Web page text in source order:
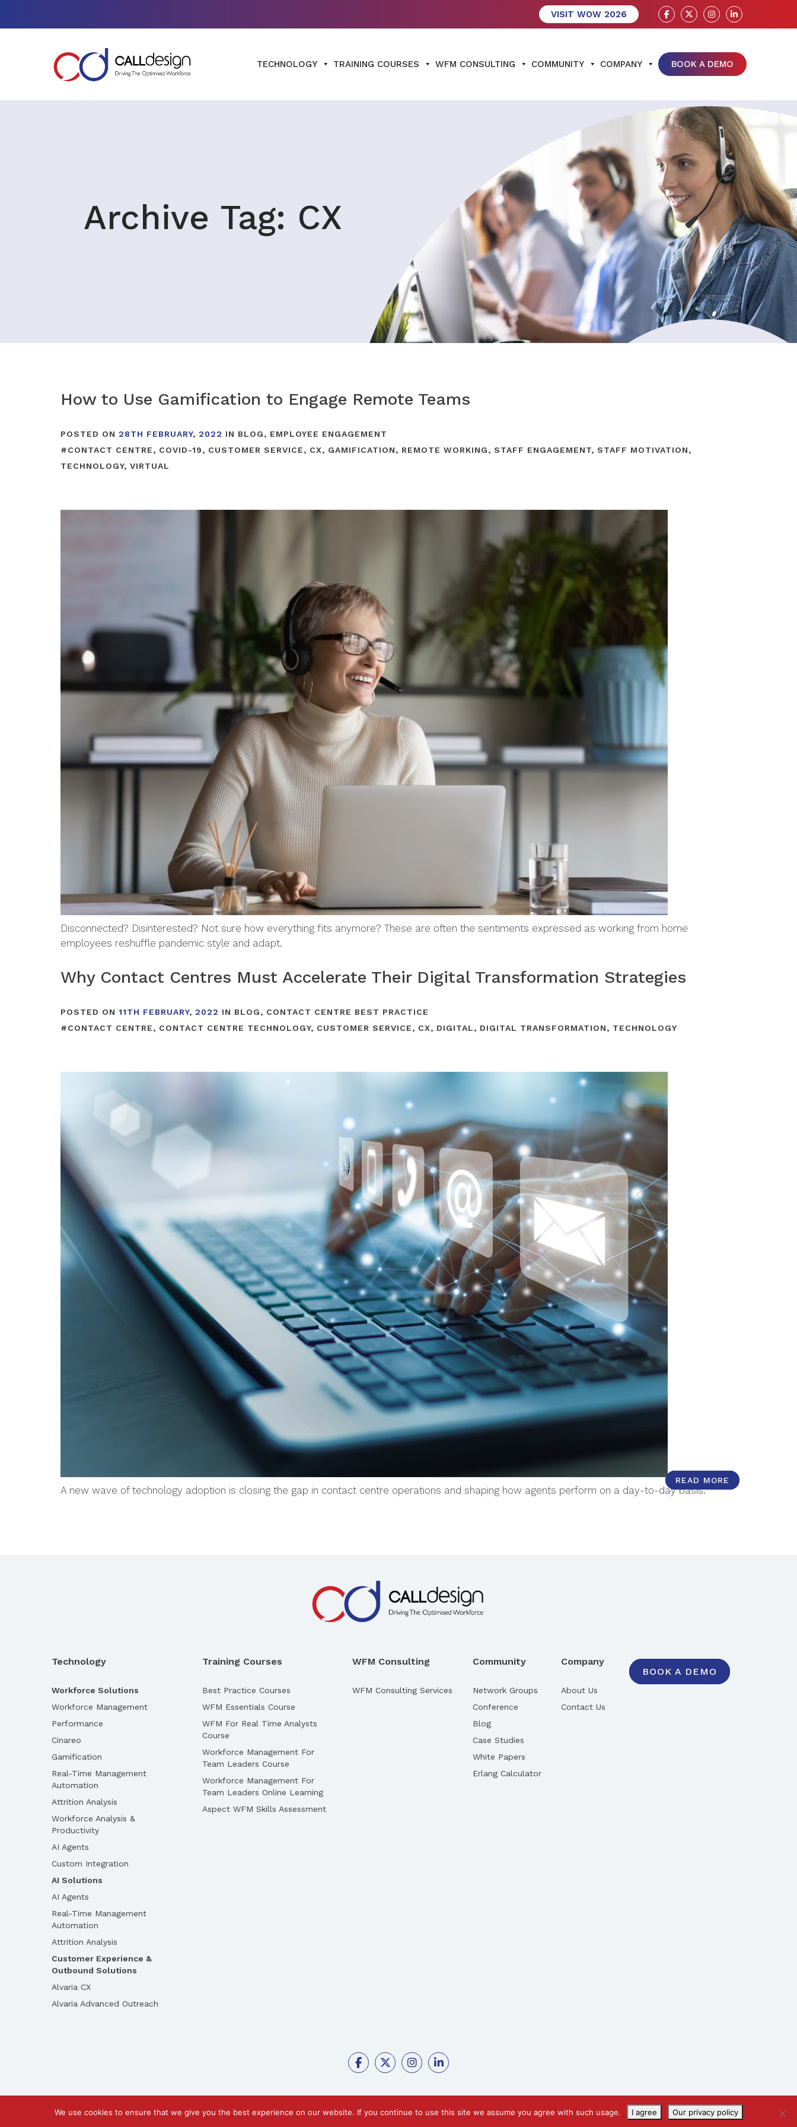
VISIT WOW 2026
TECHNOLOGY TRAINING COURSES WFM CONSULTING COMMUNITY COMPANY BOOK A DEMO
Archive Tag: CX
How to Use Gamification to Engage Remote Teams
POSTED ON 28TH FEBRUARY, 2022 IN BLOG, EMPLOYEE ENGAGEMENT
#CONTACT CENTRE, COVID-19, CUSTOMER SERVICE, CX, GAMIFICATION, REMOTE WORKING, STAFF ENGAGEMENT, STAFF MOTIVATION,
TECHNOLOGY, VIRTUAL
Disconnected? Disinterested? Not sure how everything fits anymore? These are often the sentiments expressed as working from home
employees reshuffle pandemic style and adapt.
READ MORE
Why Contact Centres Must Accelerate Their Digital Transformation Strategies
POSTED ON 11TH FEBRUARY, 2022 IN BLOG, CONTACT CENTRE BEST PRACTICE
#CONTACT CENTRE, CONTACT CENTRE TECHNOLOGY, CUSTOMER SERVICE, CX, DIGITAL, DIGITAL TRANSFORMATION, TECHNOLOGY
A new wave of technology adoption is closing the gap in contact centre operations and shaping how agents perform on a day-to-day basis.
READ MORE
Technology
Workforce Solutions
Workforce Management
Performance
Cinareo
Gamification
Real-Time Management
Automation
Attrition Analysis
Workforce Analysis &
Productivity
AI Agents
Custom Integration
AI Solutions
AI Agents
Real-Time Management
Automation
Attrition Analysis
Customer Experience &
Outbound Solutions
Alvaria CX
Alvaria Advanced Outreach
Training Courses
Best Practice Courses
WFM Essentials Course
WFM For Real Time Analysts
Course
Workforce Management For
Team Leaders Course
Workforce Management For
Team Leaders Online Learning
Aspect WFM Skills Assessment
WFM Consulting
WFM Consulting Services
Community
Network Groups
Conference
Blog
Case Studies
White Papers
Erlang Calculator
Company
About Us
Contact Us
BOOK A DEMO
©2026 Call Design Pty Ltd |Privacy Policy Designed byMarketing Eye
We use cookies to ensure that we give you the best experience on our website. If you continue to use this site we assume you agree with such usage. I agree Our privacy policy